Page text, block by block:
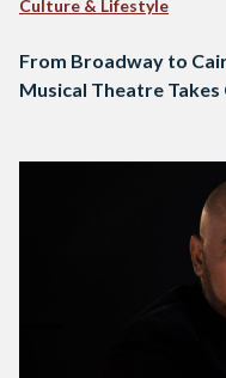
Culture & Lifestyle
From Broadway to
Musical Theatre Takes